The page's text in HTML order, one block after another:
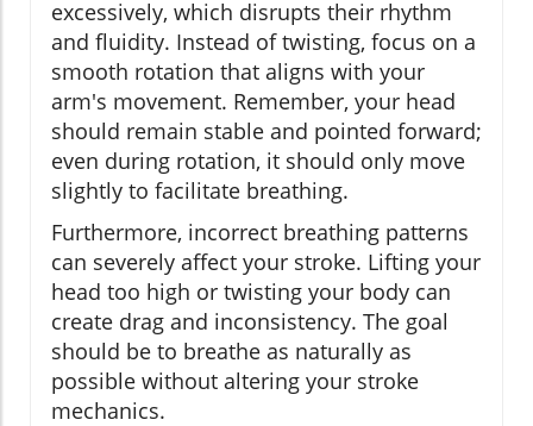
excessively, which disrupts their rhythm
and fluidity. Instead of twisting, focus on a
smooth rotation that aligns with your
arm's movement. Remember, your head
should remain stable and pointed forward;
even during rotation, it should only move
slightly to facilitate breathing.
Furthermore, incorrect breathing patterns
can severely affect your stroke. Lifting your
head too high or twisting your body can
create drag and inconsistency. The goal
should be to breathe as naturally as
possible without altering your stroke
mechanics.